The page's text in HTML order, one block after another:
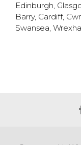
Edinburgh,
Barry, Cardiff,
Swansea,